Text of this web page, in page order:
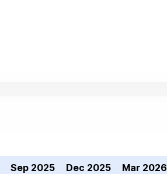
Sep 2025 Dec 2025 Mar 2026